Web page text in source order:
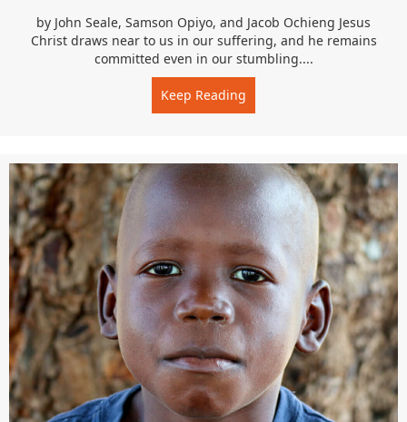
by John Seale, Samson Opiyo, and Jacob Ochieng Jesus
Christ draws near to us in our suffering, and he remains
committed even in our stumbling....
Keep Reading